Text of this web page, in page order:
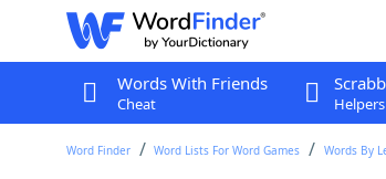
Words With Friends
Cheat Helpers
Word Finder Word Lists For Word Games Words By